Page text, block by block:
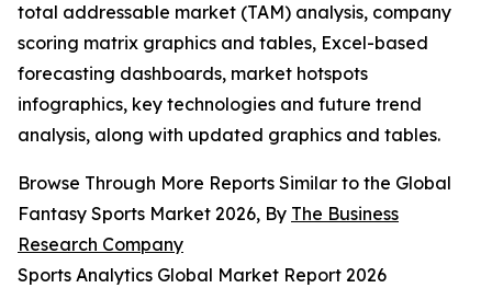
total addressable market (TAM) analysis, company
scoring matrix graphics and tables, Excel-based
forecasting dashboards, market hotspots
infographics, key technologies and future trend
analysis, along with updated graphics and tables.
Browse Through More Reports Similar to the Global
Fantasy Sports Market 2026, By The Business
Research Company
Sports Analytics Global Market Report 2026